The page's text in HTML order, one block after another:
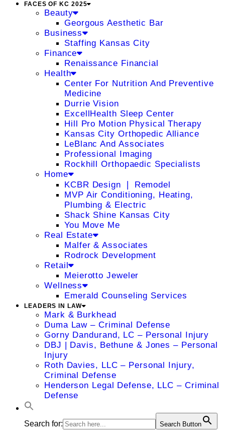
FACES OF KC 2025
Beauty
Georgous Aesthetic Bar
Business
Staffing Kansas City
Finance
Renaissance Financial
Health
Center For Nutrition And Preventive
Medicine
Durrie Vision
ExcellHealth Sleep Center
Hill Pro Motion Physical Therapy
Kansas City Orthopedic Alliance
LeBlanc And Associates
Professional Imaging
Rockhill Orthopaedic Specialists
Home
KCBR Design ❘ Remodel
MVP Air Conditioning, Heating,
Plumbing & Electric
Shack Shine Kansas City
You Move Me
Real Estate
Malfer & Associates
Rodrock Development
Retail
Meierotto Jeweler
Wellness
Emerald Counseling Services
LEADERS IN LAW
Mark & Burkhead
Duma Law – Criminal Defense
Gorny Dandurand, LC – Personal Injury
DBJ | Davis, Bethune & Jones – Personal
Injury
Roth Davies, LLC – Personal Injury,
Criminal Defense
Henderson Legal Defense, LLC – Criminal
Defense
Search for: Search Button